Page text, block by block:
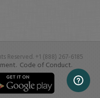
Reserved. +1 (888) 267-6185
Code of Conduct.